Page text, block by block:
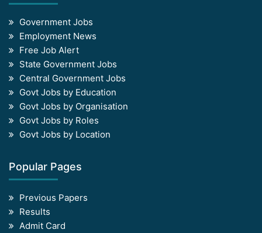
Government Jobs
Employment News
Free Job Alert
State Government Jobs
Central Government Jobs
Govt Jobs by Education
Govt Jobs by Organisation
Govt Jobs by Roles
Govt Jobs by Location
Popular Pages
Previous Papers
Results
Admit Card